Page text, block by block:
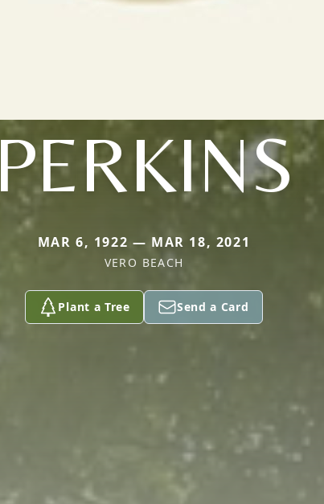
PERKINS
MAR 6, 1922 — MAR 18, 2021
VERO BEACH
Plant a Tree Send a Card